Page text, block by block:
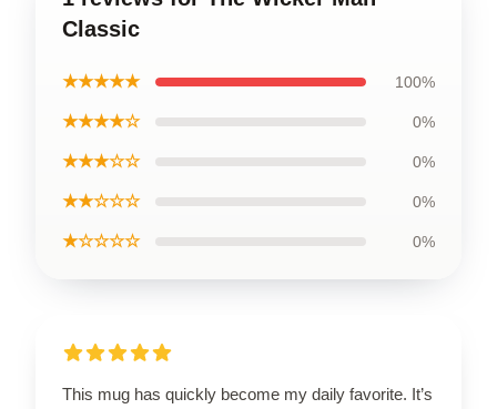
Classic
★★★★★ 100%
★★★★☆ 0%
★★★☆☆ 0%
★★☆☆☆ 0%
★☆☆☆☆ 0%
This mug has quickly become my daily favorite. It’s